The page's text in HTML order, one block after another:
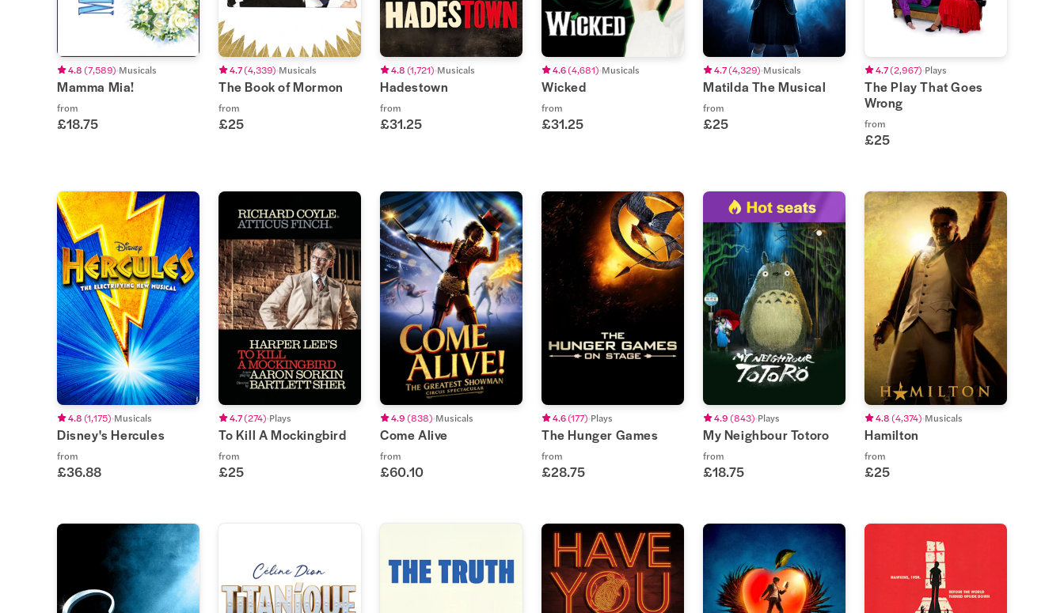
4.8(7,589) Musicals
Mamma Mia!
from
£18.75
4.7(4,339) Musicals
The Book of Mormon
from
£25
4.8(1,721) Musicals
Hadestown
from
£31.25
4.6(4,681) Musicals
Wicked
from
£31.25
4.7(4,329) Musicals
Matilda The Musical
from
£25
4.7(2,967) Plays
The Play That Goes
Wrong
from
£25
4.8(1,175) Musicals
Disney's Hercules
from
£36.88
4.7(274) Plays
To Kill A Mockingbird
from
£25
4.9(838) Musicals
Come Alive
from
£60.10
4.6(177) Plays
The Hunger Games
from
£28.75
4.9(843) Plays
My Neighbour Totoro
from
£18.75
4.8(4,374) Musicals
Hamilton
from
£25